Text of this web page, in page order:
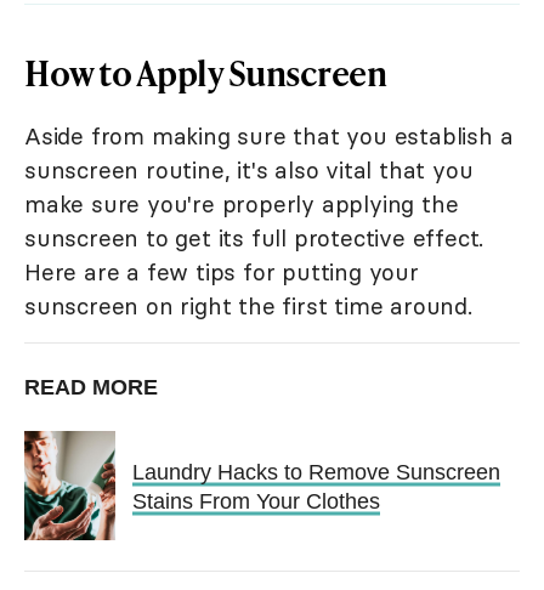
How to Apply Sunscreen
Aside from making sure that you establish a
sunscreen routine, it's also vital that you
make sure you're properly applying the
sunscreen to get its full protective effect.
Here are a few tips for putting your
sunscreen on right the first time around.
READ MORE
Laundry Hacks to Remove Sunscreen
Stains From Your Clothes